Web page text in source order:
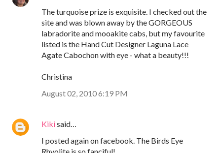
The turquoise prize is exquisite. I checked out the
site and was blown away by the GORGEOUS
labradorite and mooakite cabs, but my favourite
listed is the Hand Cut Designer Laguna Lace
Agate Cabochon with eye - what a beauty!!!
Christina
August 02, 2010 6:19 PM
Kikisaid…
I posted again on facebook. The Birds Eye
Rhyolite is so fanciful!